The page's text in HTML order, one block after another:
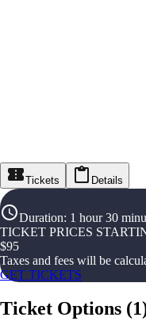
Tickets Details
Duration: 1 hour 30
TICKET PRICES
$95
Taxes and fees will be
GET TICKETS
Ticket Options (1